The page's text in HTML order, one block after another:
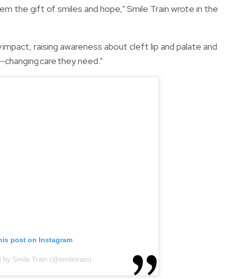
the gift of smiles and hope," Smile Train wrote in the
raising awareness about cleft lip and palate and
care they need."
post on Instagram
by Smile Train (@smiletrain)